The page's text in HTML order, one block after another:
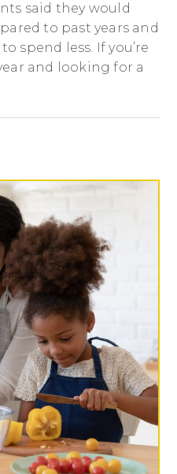
said they would
to past years and
spend less. If you’re
and looking for a